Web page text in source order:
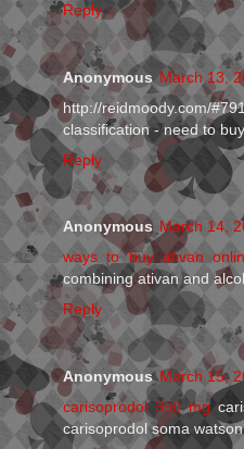
Reply
Anonymous March 13,
http://
classification - need to
Reply
Anonymous March 14,
ways to buy ativan
combining ativan and
Reply
Anonymous March 15,
carisoprodol 350 mg
carisoprodol soma watson